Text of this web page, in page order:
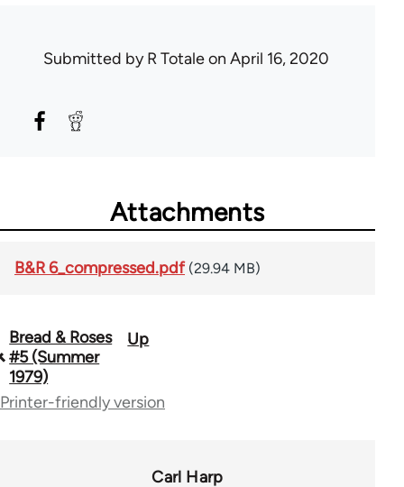
Submitted byR Totaleon April 16, 2020
Attachments
B&R 6_compressed.pdf (29.94 MB)
Book
traversal
links
Bread & Roses
#5 (Summer
1979)
Up
Printer-friendly version
Carl Harp